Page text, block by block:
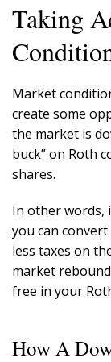
Taking
Market
create some
the market is
buck” on Roth
shares.
In other words,
you can
less taxes on
market
free in your
How A